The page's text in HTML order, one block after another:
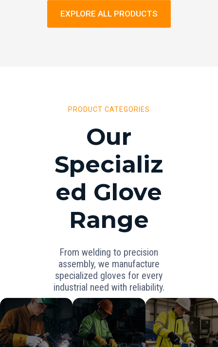
EXPLORE ALL PRODUCTS
PRODUCT CATEGORIES
Our
Specializ
ed Glove
Range
From welding to precision
assembly, we manufacture
specialized gloves for every
industrial need with reliability.